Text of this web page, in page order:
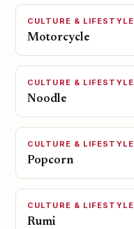
CULTURE & LIFESTYLE
Motorcycle
CULTURE & LIFESTYLE
Noodle
CULTURE & LIFESTYLE
Popcorn
CULTURE & LIFESTYLE
Rumi